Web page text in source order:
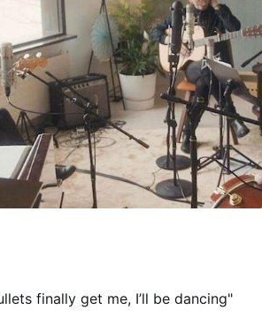
finally get me, I’ll be dancing"